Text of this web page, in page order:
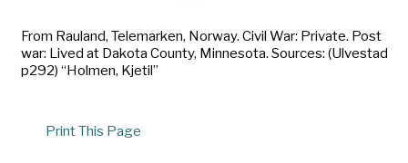
From Rauland, Telemarken, Norway. Civil War: Private. Post
war: Lived at Dakota County, Minnesota. Sources: (Ulvestad
p292) “Holmen, Kjetil”
Print This Page